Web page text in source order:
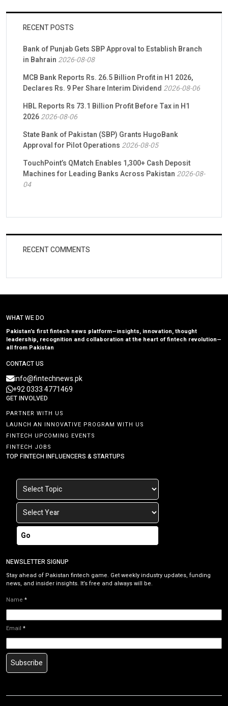
RECENT POSTS
Bank of Punjab Gets SBP Approval to Establish Branch
in Bahrain 2026-08-08
MCB Bank Reports Rs. 26.5 Billion Profit in H1 2026,
Declares Rs. 9 Per Share Interim Dividend 2026-08-06
HBL Reports Rs 73.1 Billion Profit Before Tax in H1
20262026-08-06
State Bank of Pakistan (SBP) Grants HugoBank
Approval for Pilot Operations 2026-08-05
TouchPoint’s QMatch Enables 1,300+ Cash Deposit
Machines for Leading Banks Across Pakistan 2026-08-
04
RECENT COMMENTS
WHAT WE DO
Pakistan’s first fintech news platform—insights, innovation, thought
leadership, recognition and collaboration at the heart of fintech revolution—
all from Pakistan
CONTACT US
info@fintechnews.pk
+92 0333 4771469
GET INVOLVED
PARTNER WITH US
LAUNCH AN INNOVATIVE PROGRAM WITH US
FINTECH UPCOMING EVENTS
FINTECH JOBS
TOP FINTECH INFLUENCERS & STARTUPS
Go
NEWSLETTER SIGNUP
Stay ahead of Pakistan fintech game. Get weekly industry updates, funding
news, and insider insights. It’s free and always will be.
Name *
Email *
Subscribe